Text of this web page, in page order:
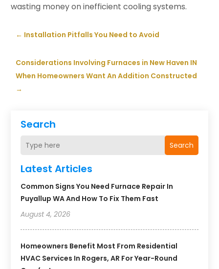
Search
Search
Latest Articles
Common Signs You Need Furnace Repair In
Puyallup WA And How To Fix Them Fast
August 4, 2026
Homeowners Benefit Most From Residential
HVAC Services In Rogers, AR For Year-Round
wasting money on inefficient cooling systems.
← Installation Pitfalls You Need to Avoid
Considerations Involving Furnaces in New Haven IN
When Homeowners Want An Addition Constructed
→